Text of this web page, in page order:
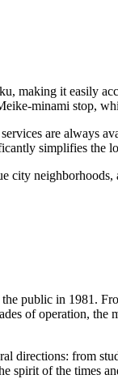
making it easily
minami stop,
are always
simplifies the
city
public in 1981.
of operation,
directions: from
spirit of the times